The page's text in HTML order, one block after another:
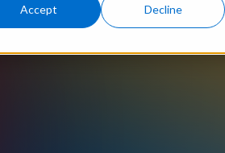
Accept Decline